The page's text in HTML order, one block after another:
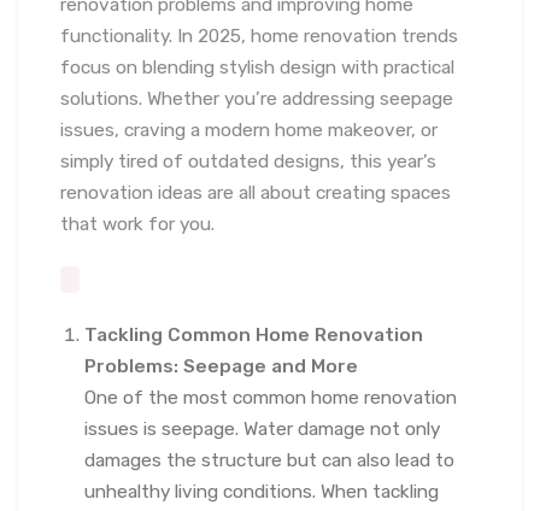
renovation problems and improving home
functionality. In 2025, home renovation trends
focus on blending stylish design with practical
solutions. Whether you’re addressing seepage
issues, craving a modern home makeover, or
simply tired of outdated designs, this year’s
renovation ideas are all about creating spaces
that work for you.
Tackling Common Home Renovation
Problems: Seepage and More
One of the most common home renovation
issues is seepage. Water damage not only
damages the structure but can also lead to
unhealthy living conditions. When tackling